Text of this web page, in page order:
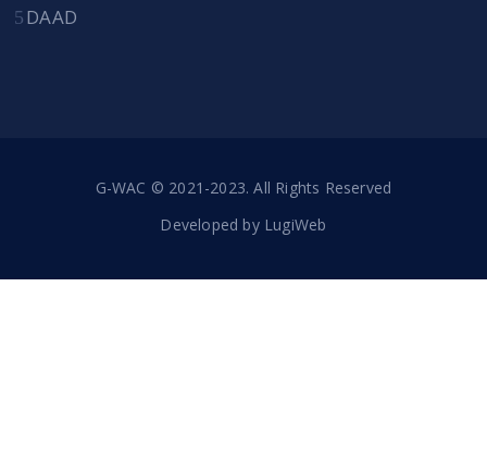
DAAD
G-WAC © 2021-2023. All Rights Reserved
Developed by LugiWeb